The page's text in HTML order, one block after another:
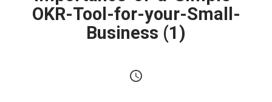
OKR-Tool-for-your-Small-
Business (1)
schedule